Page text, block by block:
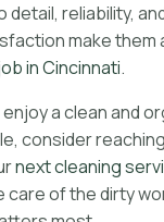
detail, reliability,
make them
in Cincinnati.
a clean and
consider
next cleaning
of the dirty